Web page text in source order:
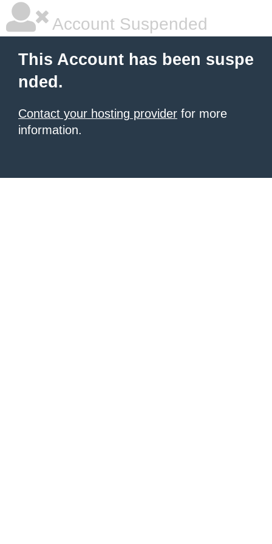
Account Suspended
This Account has been suspe
nded.
Contact your hosting provider for more
information.